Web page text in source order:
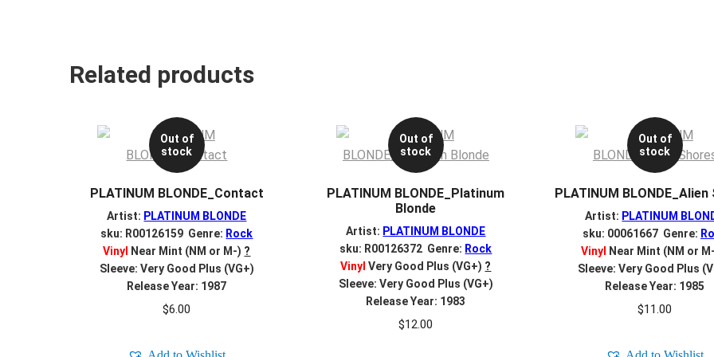
Related products
Out of
stock
PLATINUM BLONDE_Contact
Artist: PLATINUM BLONDE
sku: R00126159 Genre: Rock
Vinyl
Near Mint (NM or M-) ?
Sleeve: Very Good Plus (VG+)
Release Year: 1987
$6.00
Out of
stock
PLATINUM BLONDE_Platinum
Blonde
Artist: PLATINUM BLONDE
sku: R00126372 Genre: Rock
Vinyl Very Good Plus (VG+) ?
Sleeve: Very Good Plus (VG+)
Release Year: 1983
$12.00
Out of
stock
PLATINUM
Artist: PLATINUM
sku: 00061667 Genre:
Vinyl
Near Mint (NM or
Sleeve: Very Good Plus
Release Year: 1985
$11.00